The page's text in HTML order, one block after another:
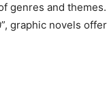
genres and
graphic novels